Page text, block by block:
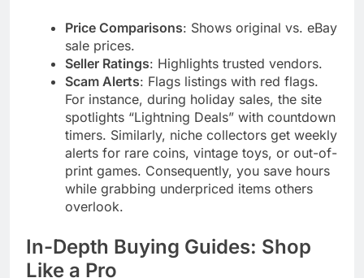
Price Comparisons: Shows original vs. eBay
sale prices.
Seller Ratings: Highlights trusted vendors.
Scam Alerts: Flags listings with red flags.
For instance, during holiday sales, the site
spotlights “Lightning Deals” with countdown
timers. Similarly, niche collectors get weekly
alerts for rare coins, vintage toys, or out-of-
print games. Consequently, you save hours
while grabbing underpriced items others
overlook.
In-Depth Buying Guides: Shop
Like a Pro